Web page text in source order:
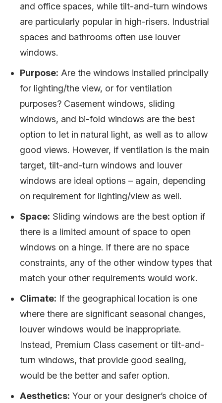
and office spaces, while tilt-and-turn windows
are particularly popular in high-risers. Industrial
spaces and bathrooms often use louver
windows.
Purpose: Are the windows installed principally
for lighting/the view, or for ventilation
purposes? Casement windows, sliding
windows, and bi-fold windows are the best
option to let in natural light, as well as to allow
good views. However, if ventilation is the main
target, tilt-and-turn windows and louver
windows are ideal options – again, depending
on requirement for lighting/view as well.
Space: Sliding windows are the best option if
there is a limited amount of space to open
windows on a hinge. If there are no space
constraints, any of the other window types that
match your other requirements would work.
Climate: If the geographical location is one
where there are significant seasonal changes,
louver windows would be inappropriate.
Instead, Premium Class casement or tilt-and-
turn windows, that provide good sealing,
would be the better and safer option.
Aesthetics: Your or your designer’s choice of